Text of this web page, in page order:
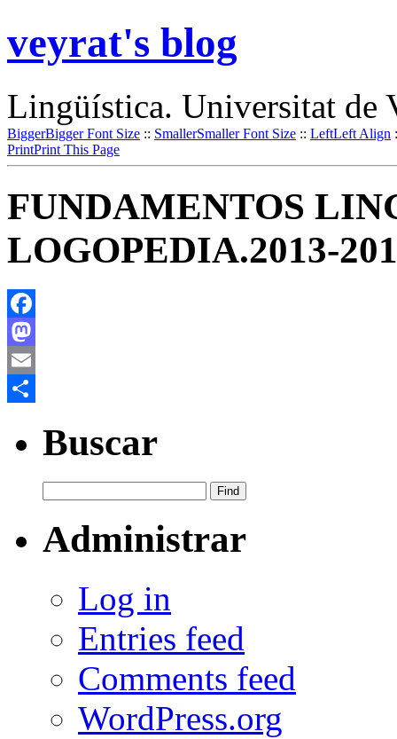
veyrat's blog
Lingüística. Universitat de
BiggerBigger Font Size :: SmallerSmaller Font Size :: LeftLeft Align
PrintPrint This Page
FUNDAMENTOS
LOGOPEDIA.2013-
Facebook
Mastodon
Email
Buscar
Administrar
Log in
Entries feed
Comments feed
WordPress.org